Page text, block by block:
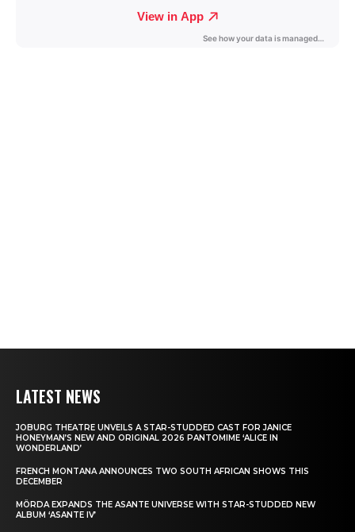
LATEST NEWS
JOBURG THEATRE UNVEILS A STAR-STUDDED CAST FOR JANICE
HONEYMAN’S NEW AND ORIGINAL 2026 PANTOMIME ‘ALICE IN
WONDERLAND’
FRENCH MONTANA ANNOUNCES TWO SOUTH AFRICAN SHOWS THIS
DECEMBER
MÖRDA EXPANDS THE ASANTE UNIVERSE WITH STAR-STUDDED NEW
ALBUM ‘ASANTE IV’